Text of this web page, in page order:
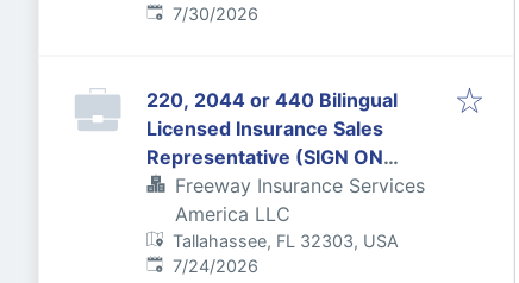
Published:
7/30/2026
220, 2044 or 440 Bilingual
Licensed Insurance Sales
Representative (SIGN ON
BONUS FOR 220 LICENSE ONLY)
Freeway Insurance Services
America LLC
Tallahassee, FL 32303, USA
Published:
7/24/2026